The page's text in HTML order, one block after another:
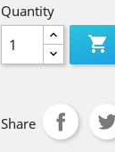
Quantity

Share